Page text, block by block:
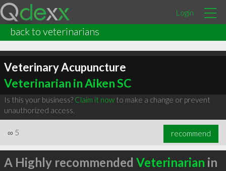
Login
back to veterinarians
Veterinary Acupuncture
Veterinarian in Aiken SC
Is this your business? Claim it nowto make a change or prevent
unauthorized access.
∞ 5 recommend
A Highly recommended Veterinarian in